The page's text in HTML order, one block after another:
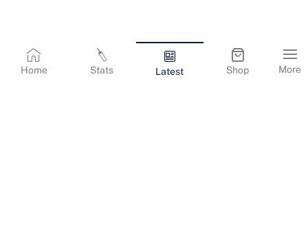
More
Home Stats Latest Shop